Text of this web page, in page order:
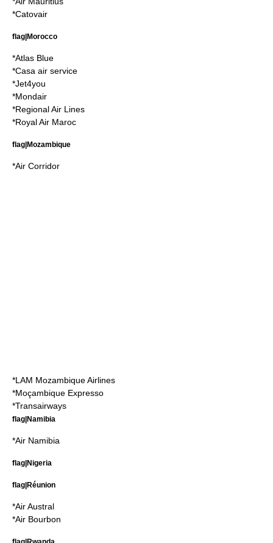
*Catovair
flag|Morocco
*Atlas Blue
*Casa air service
*Jet4you
*Mondair
*Regional Air Lines
*Royal Air Maroc
flag|Mozambique
*Air Corridor
*LAM Mozambique Airlines
*Moçambique Expresso
*Transairways
flag|Namibia
*Air Namibia
flag|Nigeria
flag|Réunion
*Air Austral
*Air Bourbon